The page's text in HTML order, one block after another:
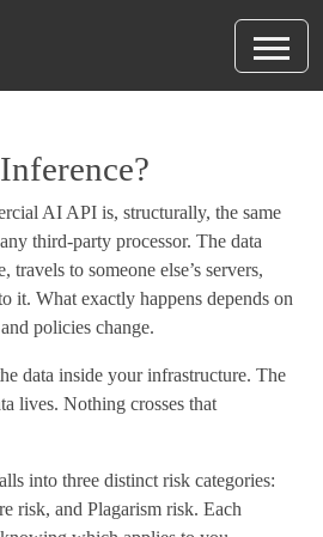
AI API is, structurally, the same
third-party processor. The data
travels to someone else’s servers,
it. What exactly happens depends on
policies change.
data inside your infrastructure. The
lives. Nothing crosses that
into three distinct risk categories:
risk, and Plagarism risk. Each